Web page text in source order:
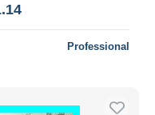
Professional